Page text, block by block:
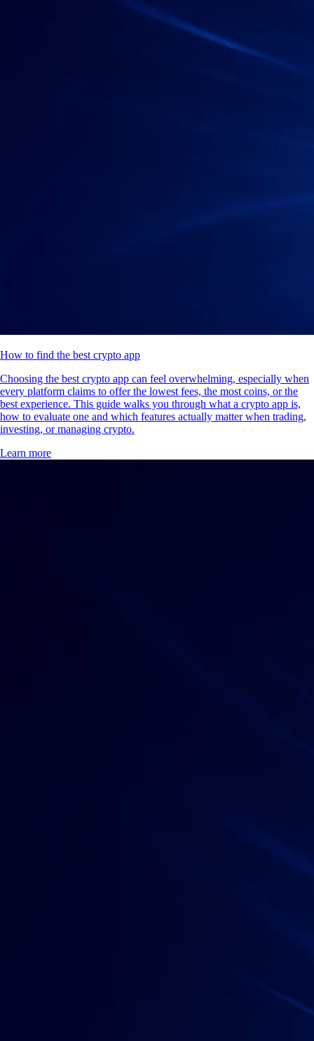
How to find the best crypto app
Choosing the best crypto app can feel overwhelming, especially when
every platform claims to offer the lowest fees, the most coins, or the
best experience. This guide walks you through what a crypto app is,
how to evaluate one and which features actually matter when trading,
investing, or managing crypto.
Learn more